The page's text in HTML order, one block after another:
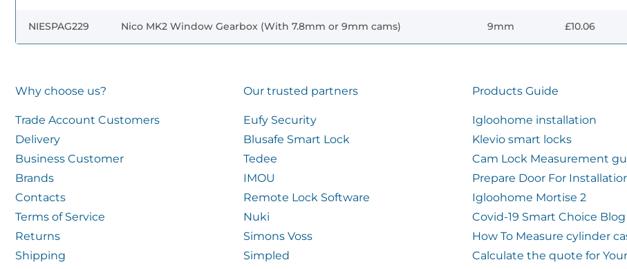
NIESPAG229 Nico MK2 Window Gearbox (With 7.8mm or 9mm cams) 9mm £10.06
Why choose us?
Trade Account Customers
Delivery
Business Customer
Brands
Contacts
Terms of Service
Returns
Shipping
Our trusted partners
Eufy Security
Blusafe Smart Lock
Tedee
IMOU
Remote Lock Software
Nuki
Simons Voss
Simpled
Products Guide
Igloohome installation
Klevio smart locks
Cam Lock Measurement
Prepare Door For
Igloohome Mortise 2
Covid-19 Smart Choice Blog
How To Measure cylinder
Calculate the quote for